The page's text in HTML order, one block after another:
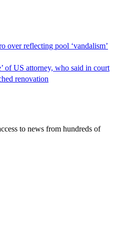
over reflecting pool ‘vandalism’
of US attorney, who said in court
renovation
to news from hundreds of